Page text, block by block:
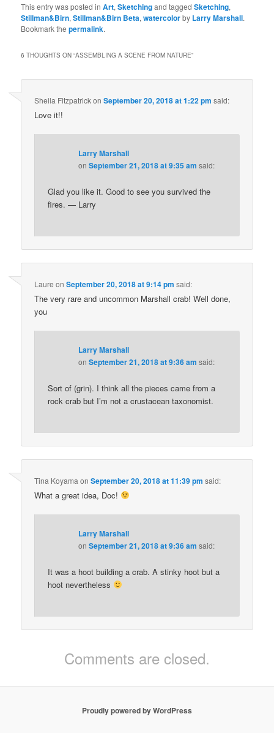
This entry was posted inArt,Sketchingand taggedSketching,
Stillman&Birn,Stillman&Birn Beta,watercolorby Larry Marshall.
Bookmark thepermalink.
6 THOUGHTS ON “ASSEMBLING A SCENE FROM NATURE”
Sheila FitzpatrickonSeptember 20, 2018 at 1:22 pm said:
Love it!!
Larry Marshall
onSeptember 21, 2018 at 9:35 am said:
Glad you like it. Good to see you survived the
fires. — Larry
Laure onSeptember 20, 2018 at 9:14 pm said:
The very rare and uncommon Marshall crab! Well done,
you
Larry Marshall
onSeptember 21, 2018 at 9:36 am said:
Sort of (grin). I think all the pieces came from a
rock crab but I’m not a crustacean taxonomist.
Tina Koyama onSeptember 20, 2018 at 11:39 pm said:
What a great idea, Doc!
Larry Marshall
onSeptember 21, 2018 at 9:36 am said:
It was a hoot building a crab. A stinky hoot but a
hoot nevertheless
Comments are closed.
Proudly powered by WordPress